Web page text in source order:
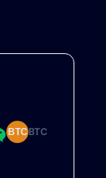
BTCBTC